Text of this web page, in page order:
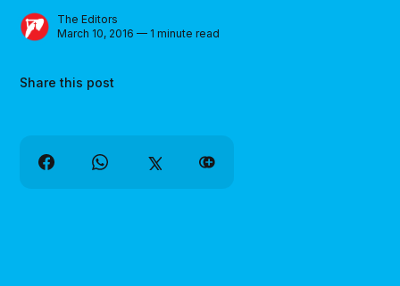
The Editors
March 10, 2016 — 1 minute read
Share this post